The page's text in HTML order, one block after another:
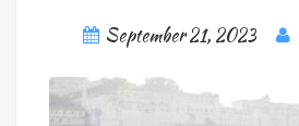
September 21, 2023